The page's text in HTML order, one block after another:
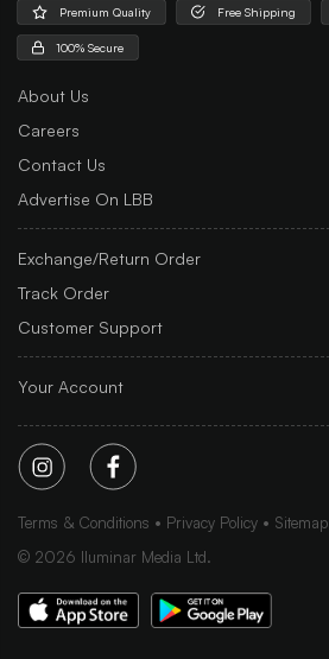
Premium Quality Free Shipping
100% Secure
About Us
Careers
Contact Us
Advertise On LBB
Exchange/Return Order
Track Order
Customer Support
Your Account
Terms & Conditions Privacy Policy
Sitemap
© 2026 Iluminar Media Ltd.